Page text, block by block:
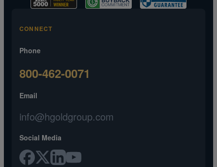
CONNECT
Phone
800-462-0071
Email
info@hgoldgroup.com
Social Media